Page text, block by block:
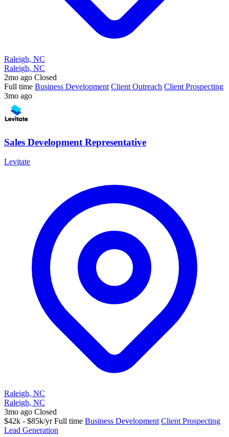
Raleigh, NC
Raleigh, NC
2mo ago Closed
Full time Business Development Client Outreach Client Prospecting
3mo ago
Sales Development Representative
Levitate
Raleigh, NC
Raleigh, NC
3mo ago Closed
$42k - $85k/yr Full time Business Development Client Prospecting
Lead Generation